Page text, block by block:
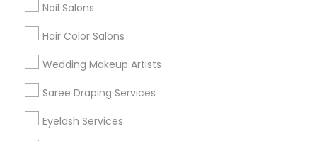
Nail Salons
Hair Color Salons
Wedding Makeup Artists
Saree Draping Services
Eyelash Services
Find and Post Ads
Get IT Training
Find Events & Tickets